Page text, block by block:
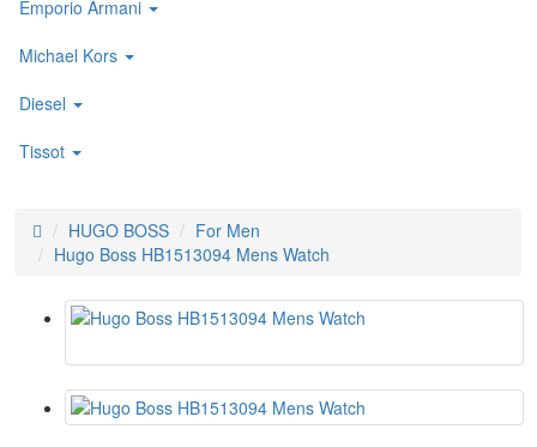
Emporio Armani
Michael Kors
Diesel
Tissot
HUGO BOSS
For Men
Hugo Boss HB1513094 Mens Watch